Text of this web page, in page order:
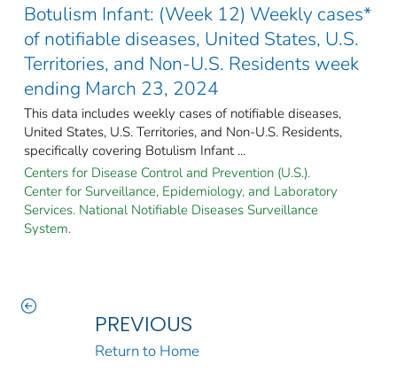
Botulism Infant: (Week 12) Weekly cases*
of notifiable diseases, United States, U.S.
Territories, and Non-U.S. Residents week
ending March 23, 2024
This data includes weekly cases of notifiable diseases,
United States, U.S. Territories, and Non-U.S. Residents,
specifically covering Botulism Infant ...
Centers for Disease Control and Prevention (U.S.).
Center for Surveillance, Epidemiology, and Laboratory
Services. National Notifiable Diseases Surveillance
System.
PREVIOUS
Return to Home